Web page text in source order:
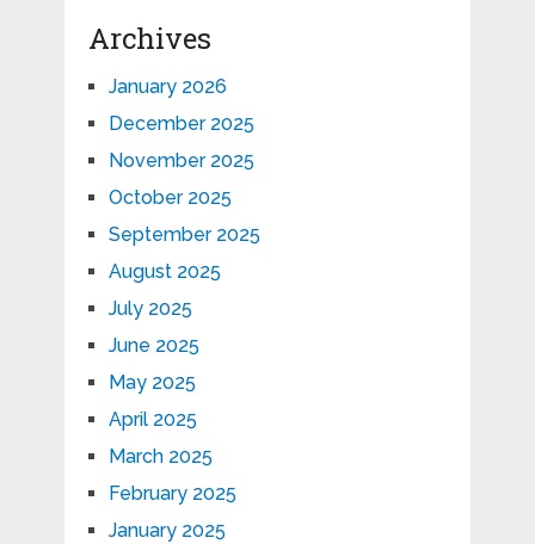
Archives
January 2026
December 2025
November 2025
October 2025
September 2025
August 2025
July 2025
June 2025
May 2025
April 2025
March 2025
February 2025
January 2025